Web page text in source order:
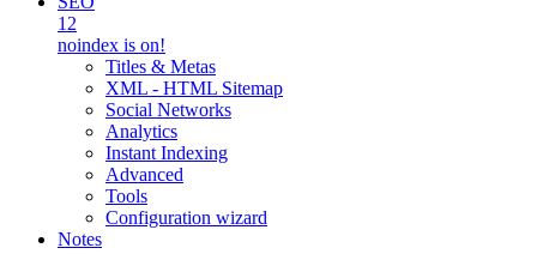
12
noindex is on!
Titles & Metas
XML - HTML Sitemap
Social Networks
Analytics
Instant Indexing
Advanced
Tools
Configuration wizard
Notes